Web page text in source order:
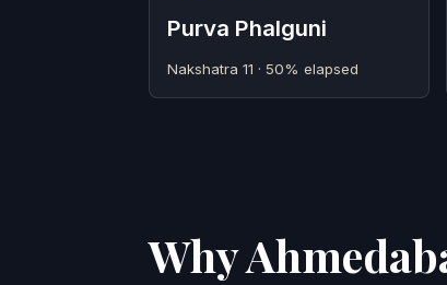
Purva Phalguni
Nakshatra 11 · 50% elapsed
Why